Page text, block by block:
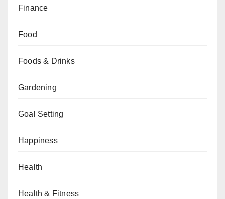
Finance
Food
Foods & Drinks
Gardening
Goal Setting
Happiness
Health
Health & Fitness